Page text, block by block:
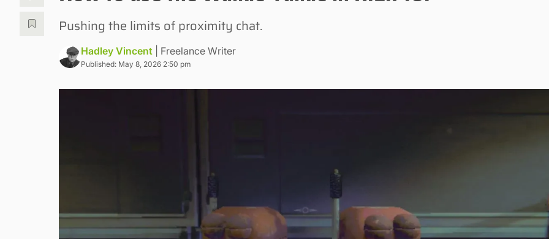
Pushing the limits of proximity chat.
Hadley Vincent | Freelance Writer
Published: May 8, 2026 2:50 pm